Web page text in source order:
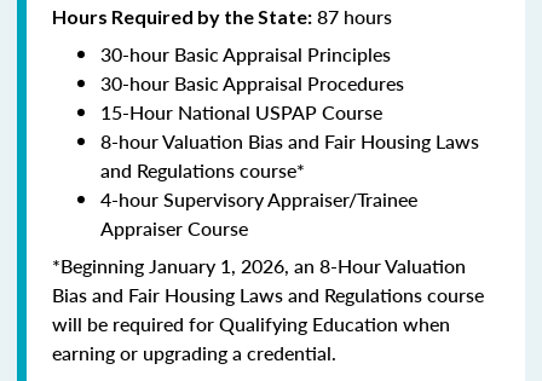
Hours Required by the State: 87 hours
30-hour Basic Appraisal Principles
30-hour Basic Appraisal Procedures
15-Hour National USPAP Course
8-hour Valuation Bias and Fair Housing Laws
and Regulations course*
4-hour Supervisory Appraiser/Trainee
Appraiser Course
*Beginning January 1, 2026, an 8-Hour Valuation
Bias and Fair Housing Laws and Regulations course
will be required for Qualifying Education when
earning or upgrading a credential.